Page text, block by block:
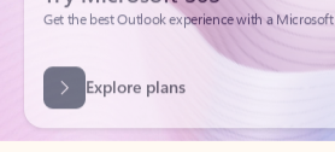
Explore plans